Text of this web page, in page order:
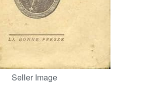
Seller Image